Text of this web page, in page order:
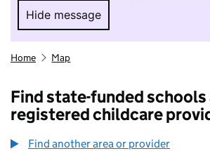
Hide message
Hide message. I do not
Home Map
Find state-funded schools
registered childcare
Find another area or provider